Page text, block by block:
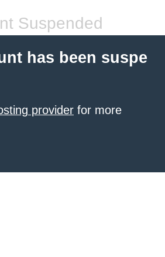
Suspended
has been suspe
provider for more